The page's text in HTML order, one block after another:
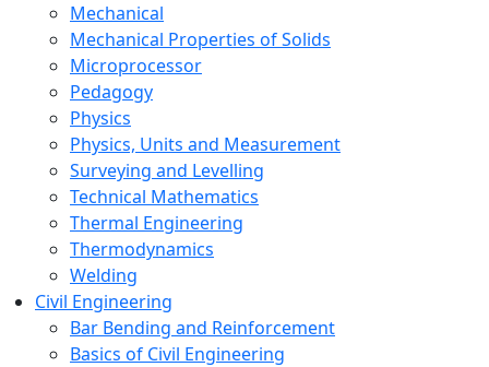
Mechanical
Mechanical Properties of Solids
Microprocessor
Pedagogy
Physics
Physics, Units and Measurement
Surveying and Levelling
Technical Mathematics
Thermal Engineering
Thermodynamics
Welding
Civil Engineering
Bar Bending and Reinforcement
Basics of Civil Engineering